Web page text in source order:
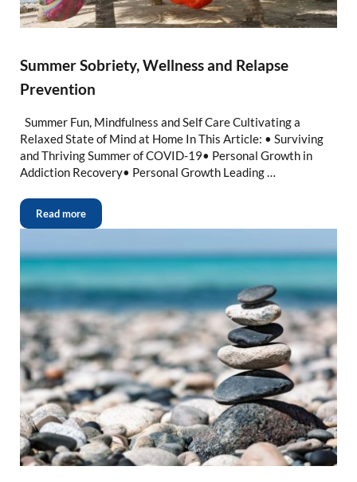
Summer Sobriety, Wellness and Relapse
Prevention
Summer Fun, Mindfulness and Self Care Cultivating a
Relaxed State of Mind at Home In This Article: • Surviving
and Thriving Summer of COVID-19• Personal Growth in
Addiction Recovery• Personal Growth Leading …
Read more